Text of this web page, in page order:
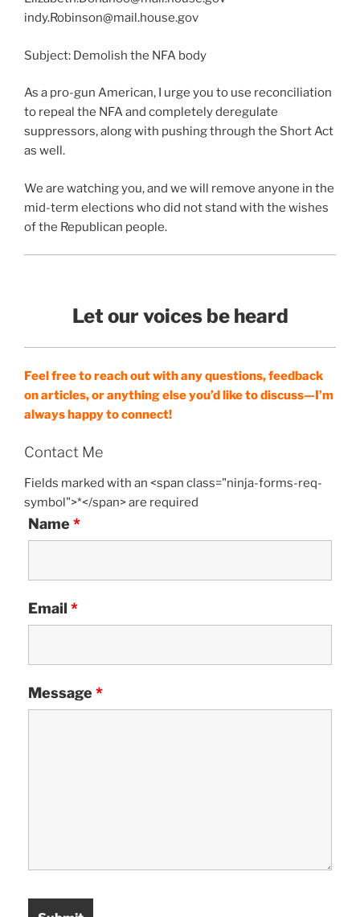
indy.Robinson@mail.house.gov
Subject: Demolish the NFA body
As a pro-gun American, I urge you to use reconciliation
to repeal the NFA and completely deregulate
suppressors, along with pushing through the Short Act
as well.
We are watching you, and we will remove anyone in the
mid-term elections who did not stand with the wishes
of the Republican people.
Let our voices be heard
Feel free to reach out with any questions, feedback
on articles, or anything else you’d like to discuss—I’m
always happy to connect!
Contact Me
Fields marked with an <span class="ninja-forms-req-
symbol">*</span> are required
Name *
Email *
Message *